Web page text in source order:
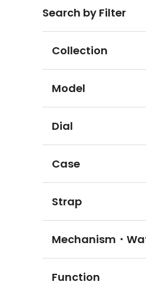
Search by Filter
Collection
Model
Dial
Case
Strap
Mechanism・
Function